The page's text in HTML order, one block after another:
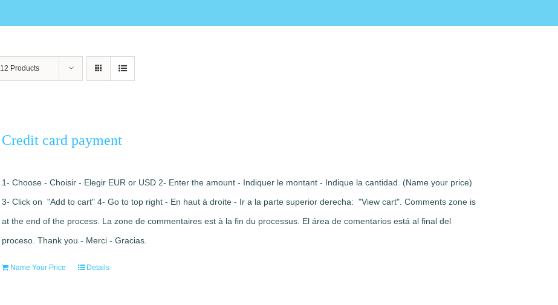
12 Products
Credit card payment
1- Choose - Choisir - Elegir EUR or USD 2- Enter the amount - Indiquer le montant - Indique la cantidad. (Name your price)
3- Click on "Add to cart" 4- Go to top right - En haut à droite - Ir a la parte superior derecha: "View cart". Comments zone is
at the end of the process. La zone de commentaires est à la fin du processus. El área de comentarios está al final del
proceso. Thank you - Merci - Gracias.
Name Your Price Details